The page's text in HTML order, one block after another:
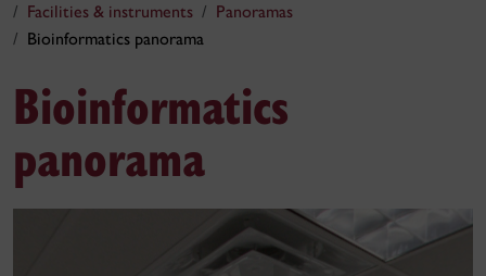
Facilities & instruments
Panoramas
Bioinformatics panorama
Bioinformatics
panorama